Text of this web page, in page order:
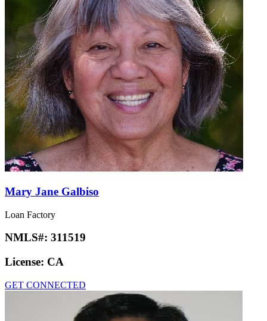
Mary Jane Galbiso
Loan Factory
NMLS#: 311519
License: CA
GET CONNECTED